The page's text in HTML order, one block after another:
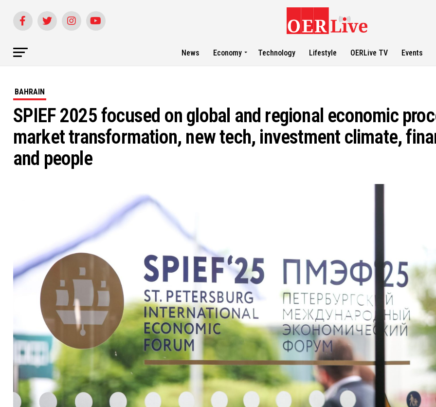
News Economy Technology Lifestyle OERLive TV Events
BAHRAIN
SPIEF 2025 focused on global and regional economic
market transformation, new tech, investment climate,
and people